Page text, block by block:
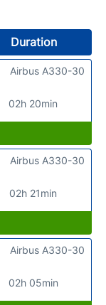
Duration
02h 20min
Airbus A330-30
02h 21min
Airbus A330-30
02h 05min
Airbus A330-30